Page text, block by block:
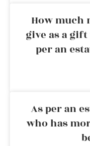
How much
give as a
per an
As per an
who has